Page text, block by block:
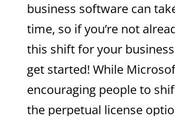
business software can
time, so if you’re not
this shift for your business
get started! While
encouraging people to
the perpetual license